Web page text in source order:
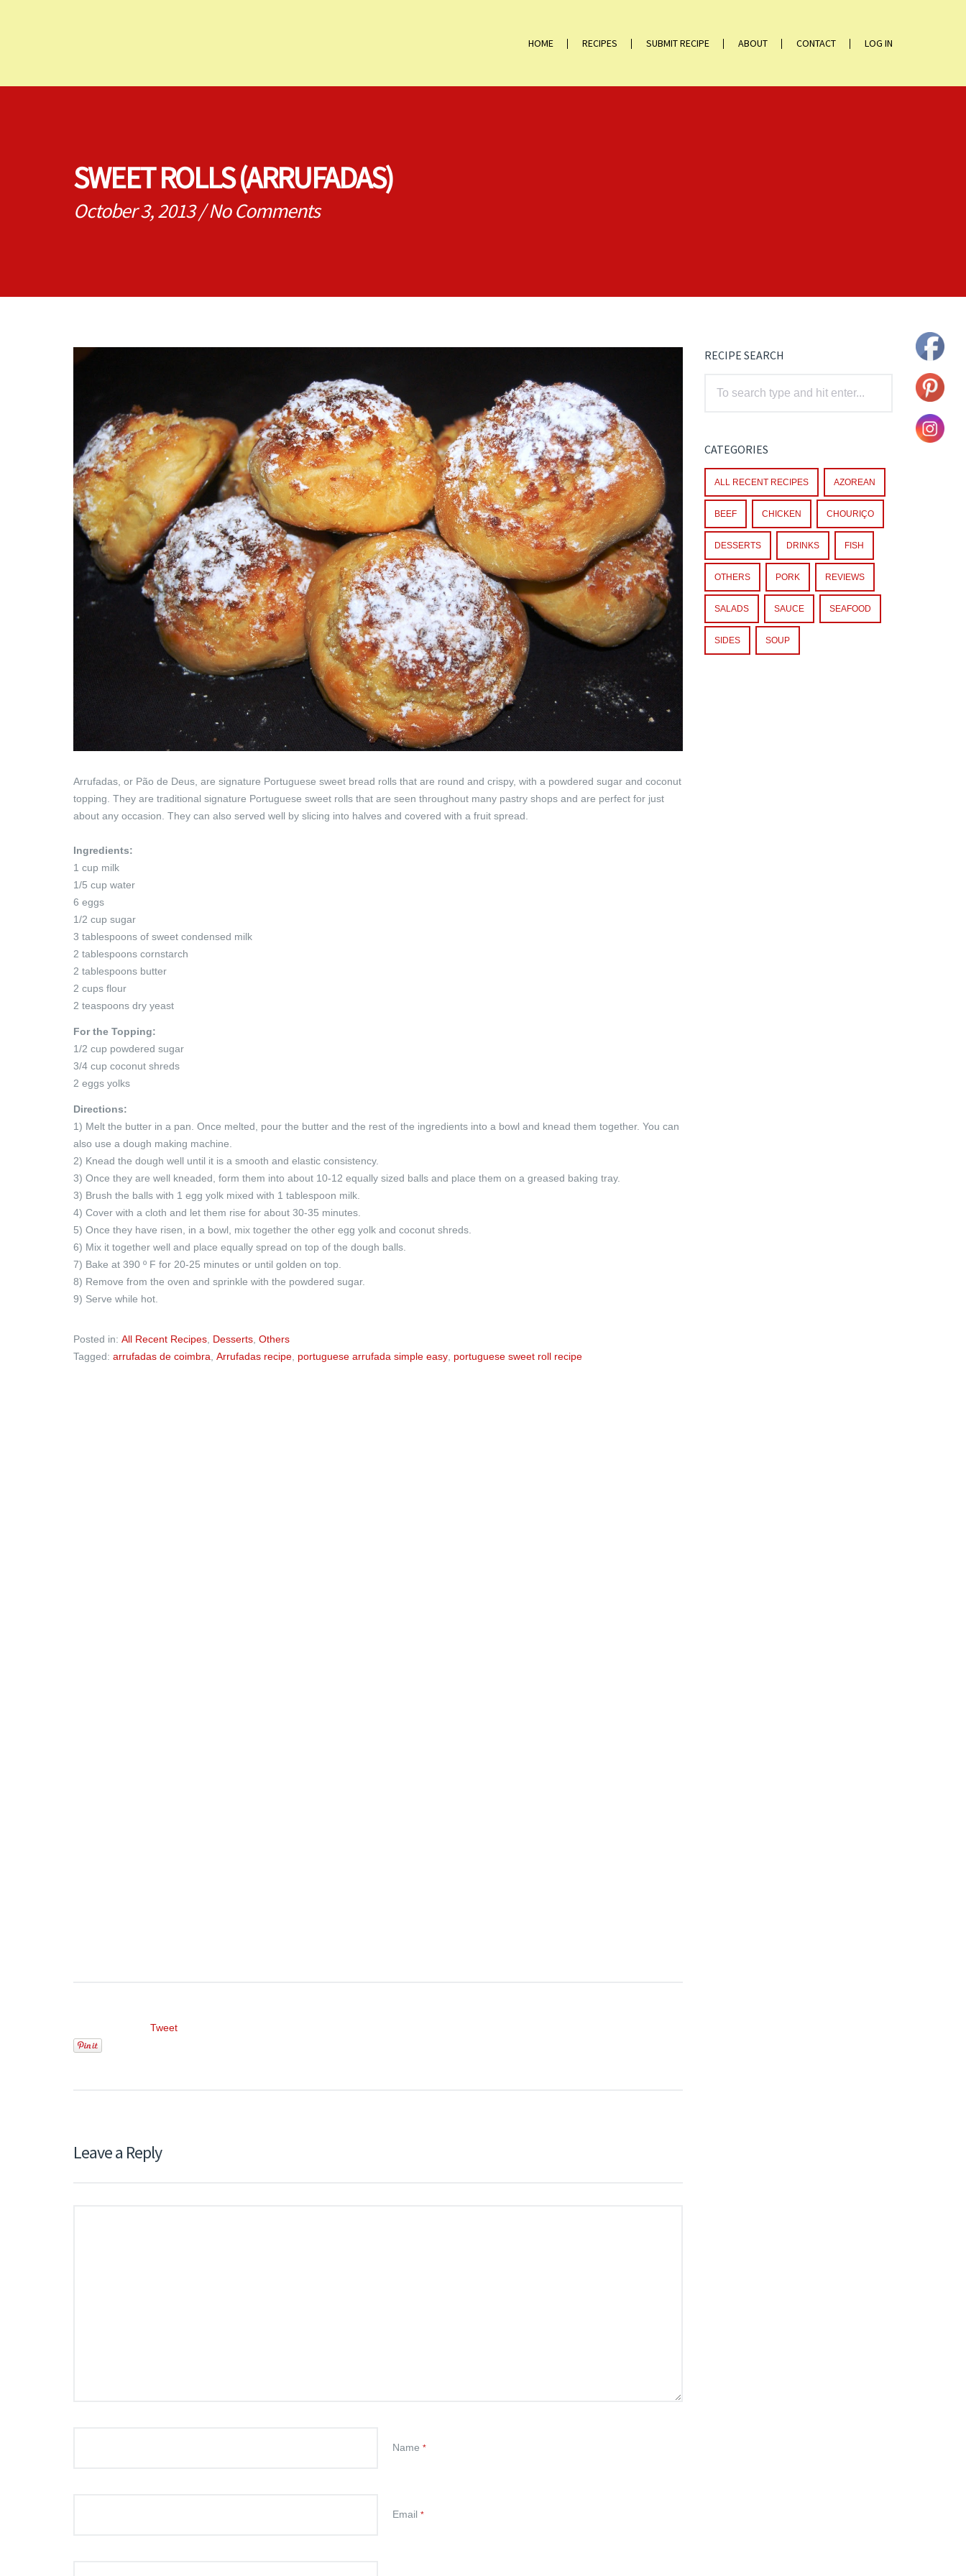
HOME RECIPES SUBMIT RECIPE ABOUT CONTACT LOG IN
SWEET ROLLS (ARRUFADAS)
October 3, 2013/No Comments
Arrufadas, or Pão de Deus, are signature Portuguese sweet bread rolls that are round and crispy, with a powdered sugar and coconut
topping. They are traditional signature Portuguese sweet rolls that are seen throughout many pastry shops and are perfect for just
about any occasion. They can also served well by slicing into halves and covered with a fruit spread.
Ingredients:
1 cup milk
1/5 cup water
6 eggs
1/2 cup sugar
3 tablespoons of sweet condensed milk
2 tablespoons cornstarch
2 tablespoons butter
2 cups flour
2 teaspoons dry yeast
For the Topping:
1/2 cup powdered sugar
3/4 cup coconut shreds
2 eggs yolks
Directions:
1) Melt the butter in a pan. Once melted, pour the butter and the rest of the ingredients into a bowl and knead them together. You can
also use a dough making machine.
2) Knead the dough well until it is a smooth and elastic consistency.
3) Once they are well kneaded, form them into about 10-12 equally sized balls and place them on a greased baking tray.
3) Brush the balls with 1 egg yolk mixed with 1 tablespoon milk.
4) Cover with a cloth and let them rise for about 30-35 minutes.
5) Once they have risen, in a bowl, mix together the other egg yolk and coconut shreds.
6) Mix it together well and place equally spread on top of the dough balls.
7) Bake at 390 º F for 20-25 minutes or until golden on top.
8) Remove from the oven and sprinkle with the powdered sugar.
9) Serve while hot.
Posted in: All Recent Recipes Desserts Others
Tagged: arrufadas de coimbra Arrufadas recipe portuguese arrufada simple easy portuguese sweet roll recipe
Tweet
Leave a Reply
Name *
Email *
RECIPE SEARCH
CATEGORIES
ALL RECENT RECIPES AZOREAN
BEEF CHICKEN CHOURIÇO
DESSERTS DRINKS FISH
OTHERS PORK REVIEWS
SALADS SAUCE SEAFOOD
SIDES SOUP